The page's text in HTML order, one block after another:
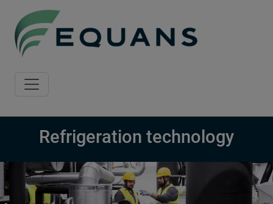
Refrigeration technology